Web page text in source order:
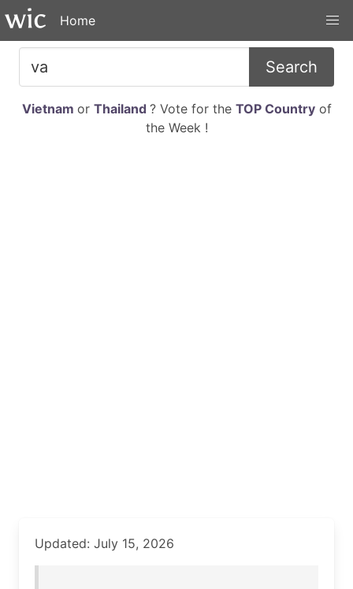
Home
Search
Vietnam or Thailand ? Vote for the TOP Countryof
the Week !
Updated: July 15, 2026